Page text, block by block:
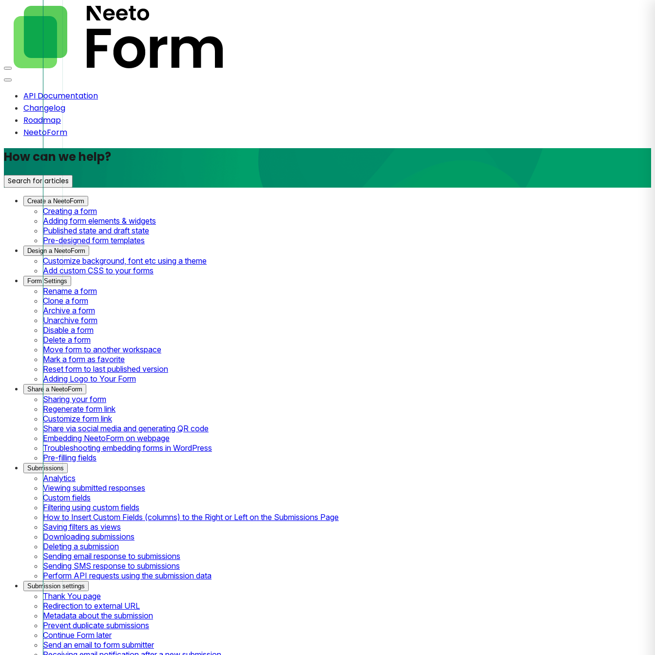
API Documentation
Changelog
Roadmap
NeetoForm
How can we help?
Search for articles
Create a NeetoForm
Creating a form
Adding form elements & widgets
Published state and draft state
Pre-designed form templates
Design a NeetoForm
Customize background, font etc using a theme
Add custom CSS to your forms
Form Settings
Rename a form
Clone a form
Archive a form
Unarchive form
Disable a form
Delete a form
Move form to another workspace
Mark a form as favorite
Reset form to last published version
Adding Logo to Your Form
Share a NeetoForm
Sharing your form
Regenerate form link
Customize form link
Share via social media and generating QR code
Embedding NeetoForm on webpage
Troubleshooting embedding forms in WordPress
Pre-filling fields
Submissions
Analytics
Viewing submitted responses
Custom fields
Filtering using custom fields
How to Insert Custom Fields (columns) to the Right or Left on the Submissions Page
Saving filters as views
Downloading submissions
Deleting a submission
Sending email response to submissions
Sending SMS response to submissions
Perform API requests using the submission data
Submission settings
Thank You page
Redirection to external URL
Metadata about the submission
Prevent duplicate submissions
Continue Form later
Send an email to form submitter